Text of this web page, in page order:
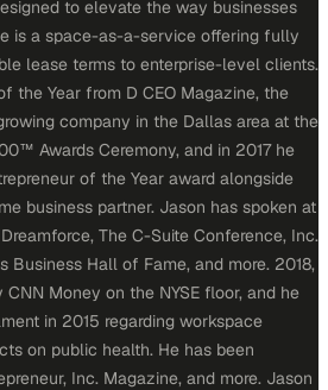
to elevate the way businesses
is a space-as-a-service offering fully
lease terms to enterprise-level clients.
the Year from D CEO Magazine, the
company in the Dallas area at the
Awards Ceremony, and in 2017 he
of the Year award alongside
business partner. Jason has spoken at
The C-Suite Conference, Inc.
Business Hall of Fame, and more. 2018,
Money on the NYSE floor, and he
in 2015 regarding workspace
on public health. He has been
Inc. Magazine, and more. Jason